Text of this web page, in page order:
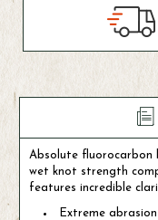
Absolute fluorocarbon
wet knot strength
features incredible
Extreme